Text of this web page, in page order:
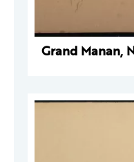
Grand Manan,